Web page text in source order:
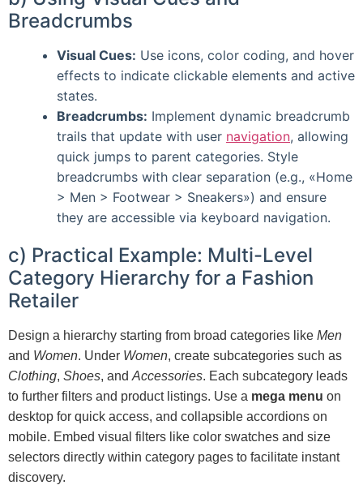
Breadcrumbs
Visual Cues: Use icons, color coding, and hover
effects to indicate clickable elements and active
states.
Breadcrumbs: Implement dynamic breadcrumb
trails that update with user navigation, allowing
quick jumps to parent categories. Style
breadcrumbs with clear separation (e.g., «Home
> Men > Footwear > Sneakers») and ensure
they are accessible via keyboard navigation.
c) Practical Example: Multi-Level
Category Hierarchy for a Fashion
Retailer
Design a hierarchy starting from broad categories like Men
and Women. Under Women, create subcategories such as
Clothing, Shoes, and Accessories. Each subcategory leads
to further filters and product listings. Use a mega menu on
desktop for quick access, and collapsible accordions on
mobile. Embed visual filters like color swatches and size
selectors directly within category pages to facilitate instant
discovery.